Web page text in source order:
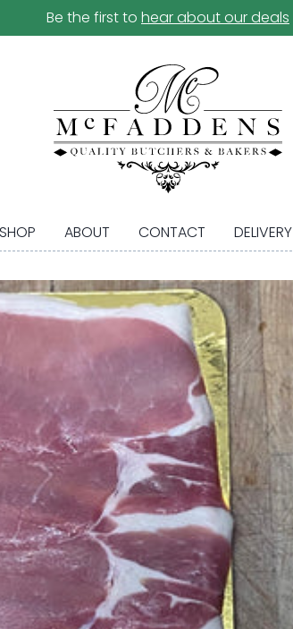
Be the first to hear about our deals
SHOP ABOUT CONTACT